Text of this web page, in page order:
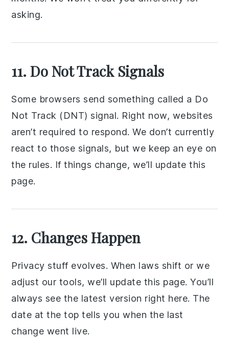
asking.
11. Do Not Track Signals
Some browsers send something called a Do
Not Track (DNT) signal. Right now, websites
aren’t required to respond. We don’t currently
react to those signals, but we keep an eye on
the rules. If things change, we’ll update this
page.
12. Changes Happen
Privacy stuff evolves. When laws shift or we
adjust our tools, we’ll update this page. You’ll
always see the latest version right here. The
date at the top tells you when the last
change went live.